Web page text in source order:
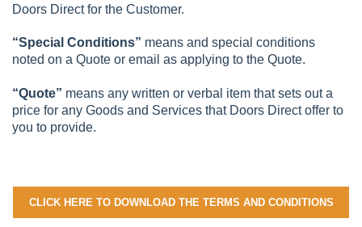
Doors Direct for the Customer.
“Special Conditions” means and special conditions
noted on a Quote or email as applying to the Quote.
“Quote” means any written or verbal item that sets out a
price for any Goods and Services that Doors Direct offer to
you to provide.
CLICK HERE TO DOWNLOAD THE TERMS AND CONDITIONS